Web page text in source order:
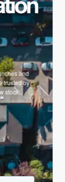
and
trusted by
stock.